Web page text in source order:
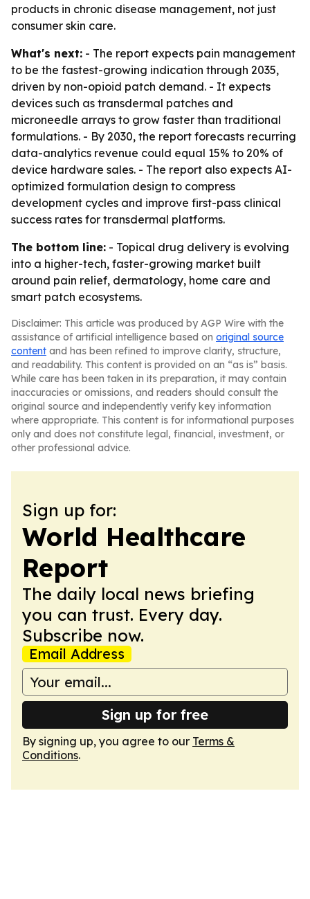
products in chronic disease management, not just
consumer skin care.
What's next: - The report expects pain management
to be the fastest-growing indication through 2035,
driven by non-opioid patch demand. - It expects
devices such as transdermal patches and
microneedle arrays to grow faster than traditional
formulations. - By 2030, the report forecasts recurring
data-analytics revenue could equal 15% to 20% of
device hardware sales. - The report also expects AI-
optimized formulation design to compress
development cycles and improve first-pass clinical
success rates for transdermal platforms.
The bottom line: - Topical drug delivery is evolving
into a higher-tech, faster-growing market built
around pain relief, dermatology, home care and
smart patch ecosystems.
Disclaimer: This article was produced by AGP Wire with the
assistance of artificial intelligence based on original source
content and has been refined to improve clarity, structure,
and readability. This content is provided on an “as is” basis.
While care has been taken in its preparation, it may contain
inaccuracies or omissions, and readers should consult the
original source and independently verify key information
where appropriate. This content is for informational purposes
only and does not constitute legal, financial, investment, or
other professional advice.
Sign up for:
World Healthcare
Report
The daily local news briefing
you can trust. Every day.
Subscribe now.
Email Address
Sign up for free
By signing up, you agree to our Terms &
Conditions.